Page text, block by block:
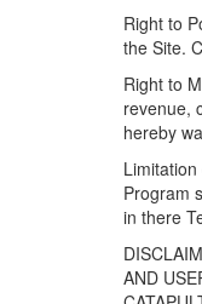
Right to
the Site.
Right to
revenue,
hereby
Program
in there
AND